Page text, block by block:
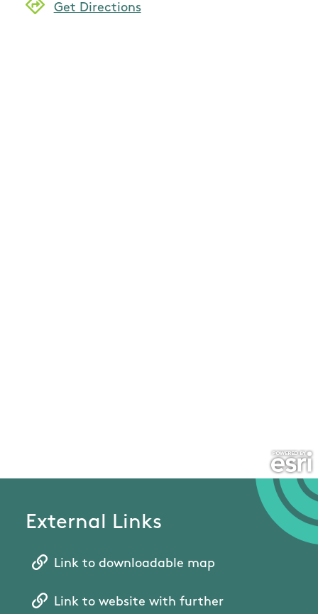
Get Directions
External Links
Link to downloadable map
Link to website with further